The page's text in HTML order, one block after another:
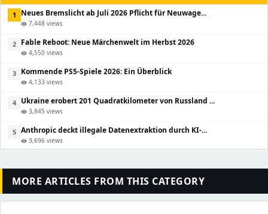
1 Neues Bremslicht ab Juli 2026 Pflicht für Neuwage...
visibility 7,448 views
2 Fable Reboot: Neue Märchenwelt im Herbst 2026
visibility 4,550 views
3 Kommende PS5-Spiele 2026: Ein Überblick
visibility 4,133 views
4 Ukraine erobert 201 Quadratkilometer von Russland ...
visibility 3,845 views
5 Anthropic deckt illegale Datenextraktion durch KI-...
visibility 3,696 views
MORE ARTICLES FROM THIS CATEGORY